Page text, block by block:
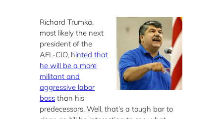
Richard Trumka,
most likely the next
president of the
AFL-CIO, hinted that
he will be a more
militant and
aggressive labor
boss than his
predecessors. Well, that’s a tough bar to